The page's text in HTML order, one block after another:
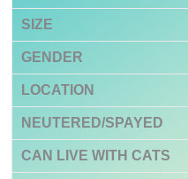
SIZE
GENDER
LOCATION
NEUTERED/SPAYED
CAN LIVE WITH CATS